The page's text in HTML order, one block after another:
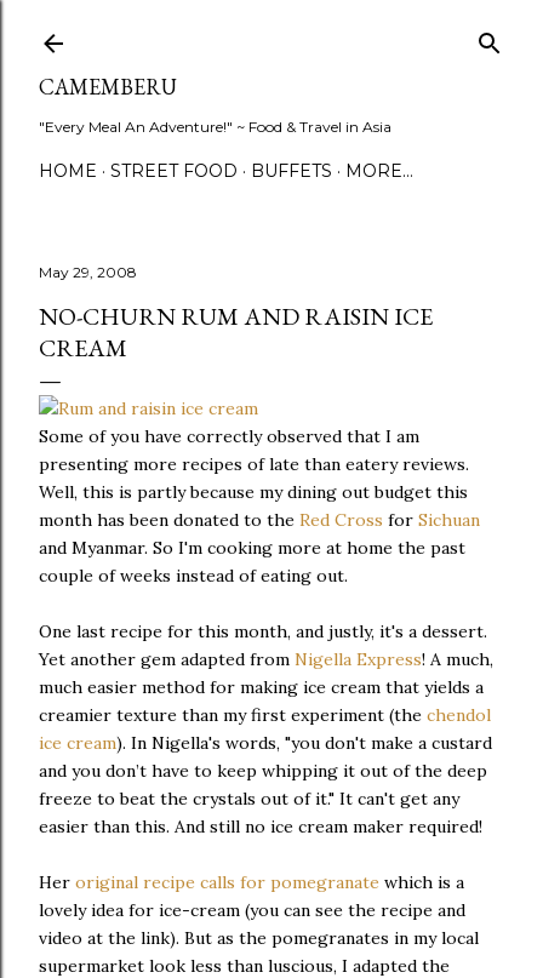
CAMEMBERU
"Every Meal An Adventure!" ~ Food & Travel in Asia
HOME STREET FOOD BUFFETS MORE…
May 29, 2008
NO-CHURN RUM AND RAISIN ICE
CREAM
Some of you have correctly observed that I am
presenting more recipes of late than eatery reviews.
Well, this is partly because my dining out budget this
month has been donated to the Red Cross for Sichuan
and Myanmar. So I'm cooking more at home the past
couple of weeks instead of eating out.
One last recipe for this month, and justly, it's a dessert.
Yet another gem adapted from Nigella Express! A much,
much easier method for making ice cream that yields a
creamier texture than my first experiment (the chendol
ice cream). In Nigella's words, "you don't make a custard
and you don’t have to keep whipping it out of the deep
freeze to beat the crystals out of it." It can't get any
easier than this. And still no ice cream maker required!
Her original recipe calls for pomegranate which is a
lovely idea for ice-cream (you can see the recipe and
video at the link). But as the pomegranates in my local
supermarket look less than luscious, I adapted the